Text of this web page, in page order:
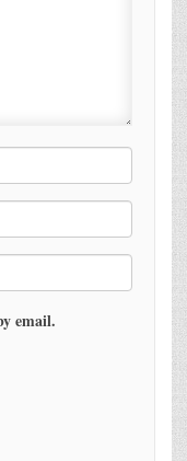
email.